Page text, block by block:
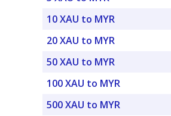
10 XAU to MYR
20 XAU to MYR
50 XAU to MYR
100 XAU to MYR
500 XAU to MYR